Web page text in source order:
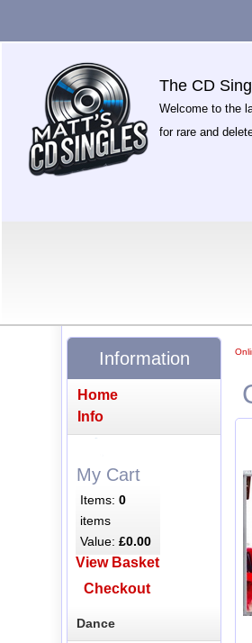
The CD
Welcome to the
for rare and
Information
Home
Info
My Cart
Items:0
items
Value:£0.00
View Basket
Checkout
Dance